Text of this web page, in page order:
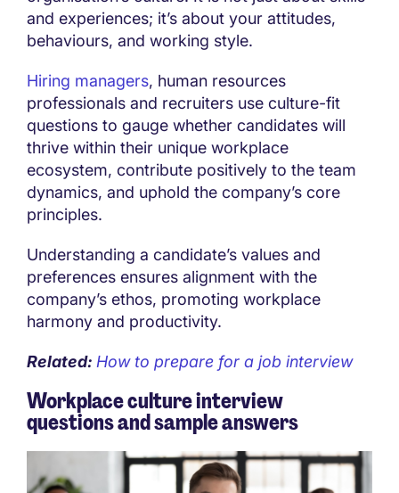
and experiences; it’s about your attitudes,
behaviours, and working style.
Hiring managers, human resources
professionals and recruiters use culture-fit
questions to gauge whether candidates will
thrive within their unique workplace
ecosystem, contribute positively to the team
dynamics, and uphold the company’s core
principles.
Understanding a candidate’s values and
preferences ensures alignment with the
company’s ethos, promoting workplace
harmony and productivity.
Related: How to prepare for a job interview
Workplace culture interview
questions and sample answers